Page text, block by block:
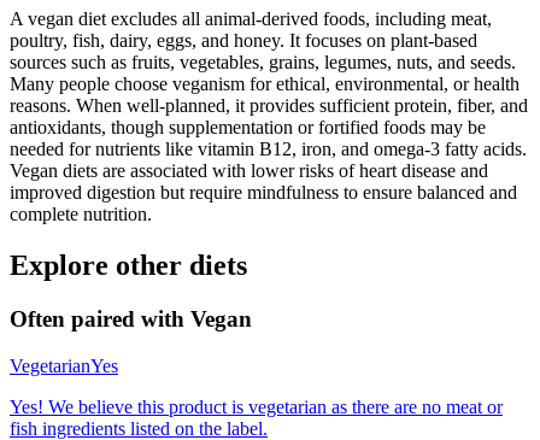
A vegan diet excludes all animal-derived foods, including meat,
poultry, fish, dairy, eggs, and honey. It focuses on plant-based
sources such as fruits, vegetables, grains, legumes, nuts, and seeds.
Many people choose veganism for ethical, environmental, or health
reasons. When well-planned, it provides sufficient protein, fiber, and
antioxidants, though supplementation or fortified foods may be
needed for nutrients like vitamin B12, iron, and omega-3 fatty acids.
Vegan diets are associated with lower risks of heart disease and
improved digestion but require mindfulness to ensure balanced and
complete nutrition.
Explore other diets
Often paired with Vegan
VegetarianYes
Yes! We believe this product is vegetarian as there are no meat or
fish ingredients listed on the label.